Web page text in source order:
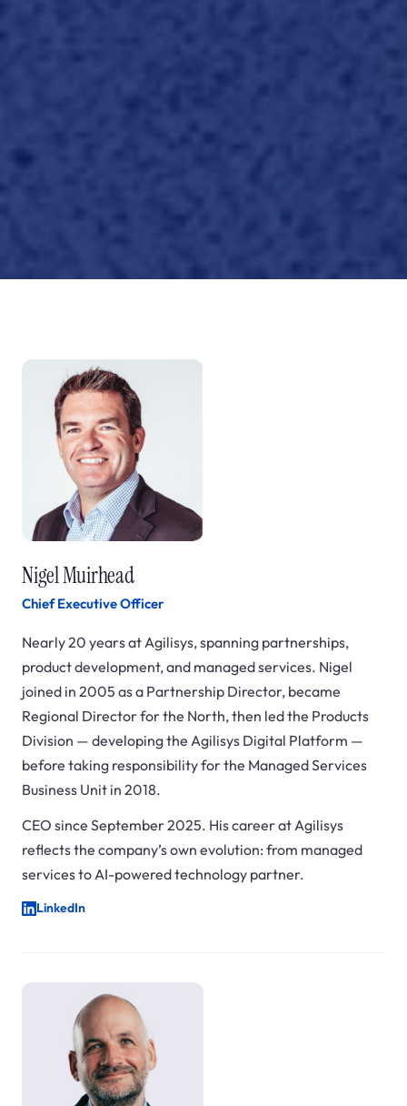
Nigel Muirhead
Chief Executive Officer
Nearly 20 years at Agilisys, spanning partnerships,
product development, and managed services. Nigel
joined in 2005 as a Partnership Director, became
Regional Director for the North, then led the Products
Division — developing the Agilisys Digital Platform —
before taking responsibility for the Managed Services
Business Unit in 2018.
CEO since September 2025. His career at Agilisys
reflects the company’s own evolution: from managed
services to AI-powered technology partner.
LinkedIn